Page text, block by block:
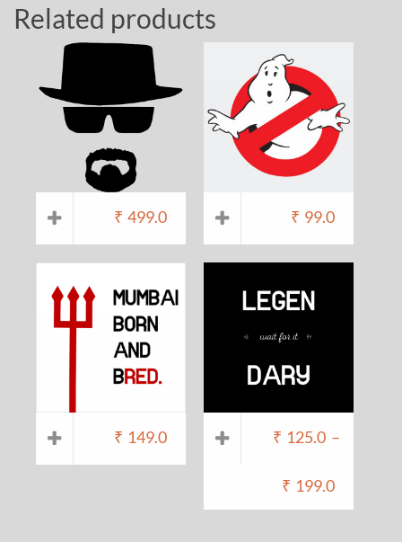
Related products
₹ 499.0 ₹ 99.0
₹ 149.0 ₹ 125.0 –
₹ 199.0